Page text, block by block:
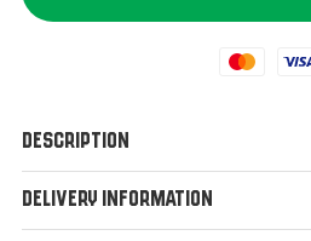
Mastercard
Visa
Description
Delivery Information